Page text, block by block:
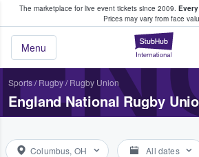
The marketplace for live event tickets since 2009.
Prices may vary from face
Menu
Fans Buy & Sell Tickets
Sports/Rugby/ Rugby Union
England National Rugby
Columbus, OH All dates